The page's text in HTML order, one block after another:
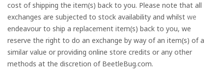
cost of shipping the item(s) back to you. Please note that all
exchanges are subjected to stock availability and whilst we
endeavour to ship a replacement item(s) back to you, we
reserve the right to do an exchange by way of an item(s) of a
similar value or providing online store credits or any other
methods at the discretion of BeetleBug.com.